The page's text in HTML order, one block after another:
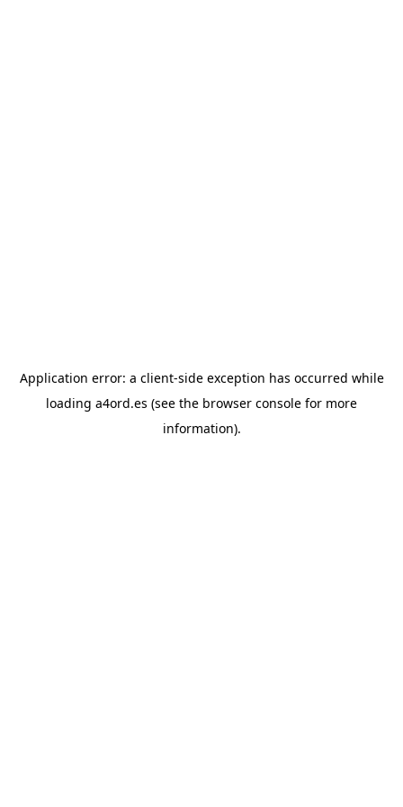
Application error: a client-side exception has occurred while
loading a4ord.es (see the browser console for more
information).